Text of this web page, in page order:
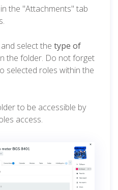
the "Attachments" tab
and select the type of
the folder. Do not forget
selected roles within the
to be accessible by
access.